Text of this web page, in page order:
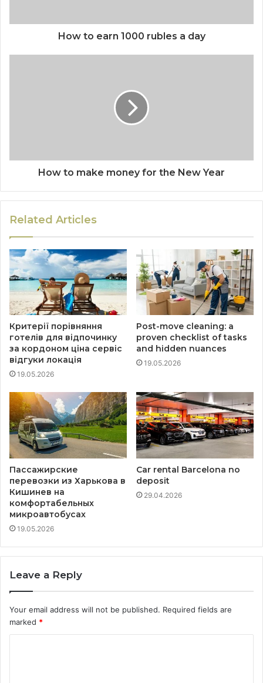
How to earn 1000 rubles a day
How to make money for the New Year
Related Articles
Критерії порівняння
готелів для відпочинку
за кордоном ціна сервіс
відгуки локація
19.05.2026
Post-move cleaning: a
proven checklist of tasks
and hidden nuances
19.05.2026
Пассажирские
перевозки из Харькова в
Кишинев на
комфортабельных
микроавтобусах
19.05.2026
Car rental Barcelona no
deposit
29.04.2026
Leave a Reply
Your email address will not be published. Required fields are
marked *